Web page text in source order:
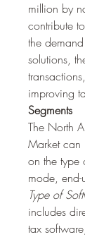
million by
contribute
the
solutions,
improving
Segments
The North
Market can
on the type
mode, end-
Type of
includes
tax